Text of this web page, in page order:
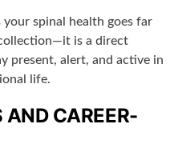
spinal health goes far
is a direct
present, alert, and active in
life.
CAREER-